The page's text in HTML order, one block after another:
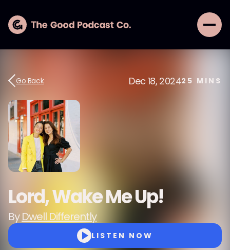
Go Back Dec 18, 202425 MINS
Lord, Wake Me Up!
ByDwell Differently
LISTEN NOW